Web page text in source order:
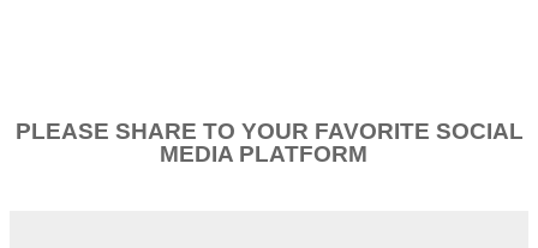
PLEASE SHARE TO YOUR FAVORITE SOCIAL
MEDIA PLATFORM